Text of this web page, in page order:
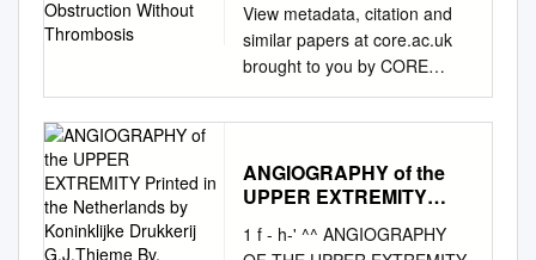
View metadata, citation and
similar papers at core.ac.uk
brought to you by CORE
provided by Elsevier -
Publisher Connector
without thrombosis Richard J.
Sanders, MD,a and Sharon L.
Hammond, MD,a,b Denver,
Colo Background: Unilateral
ANGIOGRAPHY of the
UPPER EXTREMITY
Netherlands by
1 f - h-' ^^ ANGIOGRAPHY